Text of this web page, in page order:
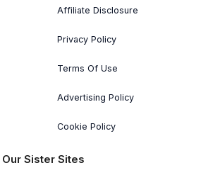
Affiliate Disclosure
Privacy Policy
Terms Of Use
Advertising Policy
Cookie Policy
Our Sister Sites